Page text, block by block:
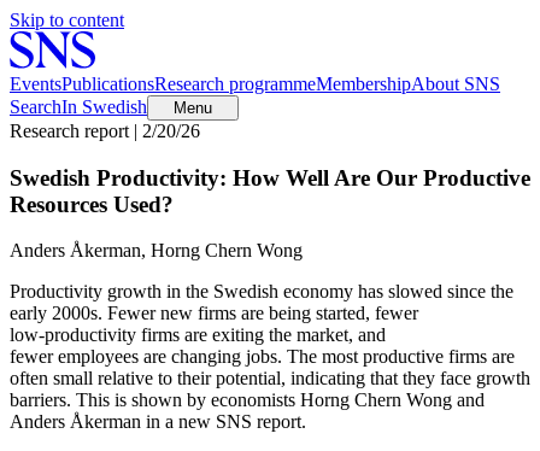
Skip to content
EventsPublicationsResearch programmeMembershipAbout SNS
SearchIn Swedish Menu
Research report | 2/20/26
Swedish Productivity: How Well Are Our Productive
Resources Used?
Anders Åkerman, Horng Chern Wong
Productivity growth in the Swedish economy has slowed since the
early 2000s. Fewer new firms are being started, fewer
low‑productivity firms are exiting the market, and
fewer employees are changing jobs. The most productive firms are
often small relative to their potential, indicating that they face growth
barriers. This is shown by economists Horng Chern Wong and
Anders Åkerman in a new SNS report.